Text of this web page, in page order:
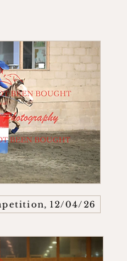
12/04/26